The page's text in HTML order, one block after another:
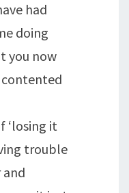
had
doing
you now
‘losing it
trouble